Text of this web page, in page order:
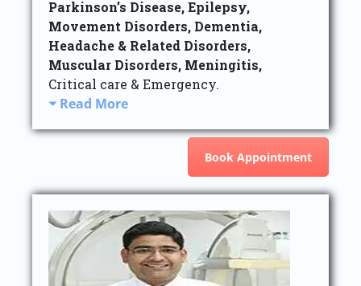
Parkinson’s Disease, Epilepsy,
Movement Disorders, Dementia,
Headache & Related Disorders,
Muscular Disorders, Meningitis,
Critical care & Emergency.
Read More
Book Appointment